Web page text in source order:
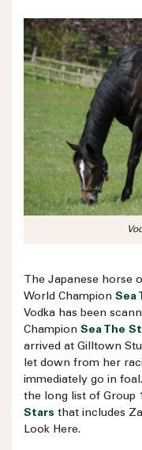
The Japanese horse
World Champion Sea
Vodka has been
Champion Sea The
arrived at Gilltown
let down from her
immediately go in
the long list of Group
Stars that includes
Look Here.